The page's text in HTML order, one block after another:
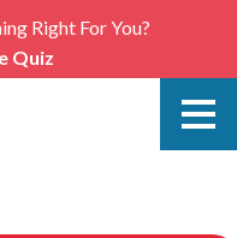
Right For You?
Quiz